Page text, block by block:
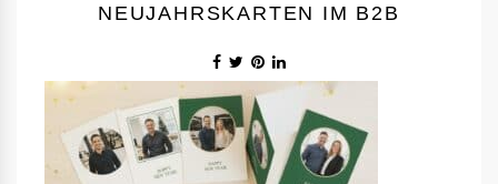
NEUJAHRSKARTEN IM B2B